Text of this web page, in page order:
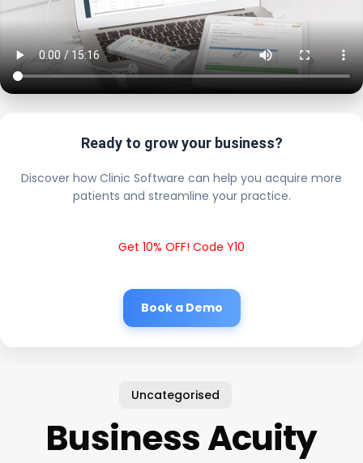
Ready to grow your business?
Discover how Clinic Software can help you acquire more
patients and streamline your practice.
Get 10% OFF! Code Y10
Book a Demo
Uncategorised
Business Acuity